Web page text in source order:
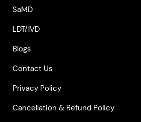
SaMD
LDT/IVD
Blogs
Contact Us
Privacy Policy
Cancellation & Refund Policy